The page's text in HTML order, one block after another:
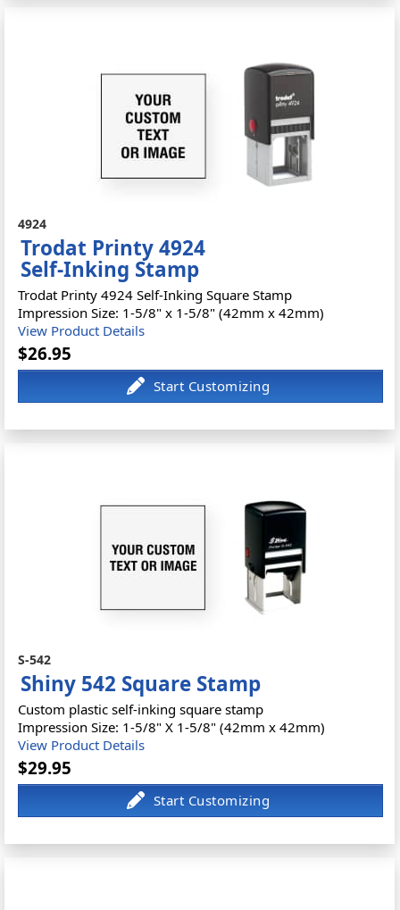
4924
Trodat Printy 4924
Self-Inking Stamp
Trodat Printy 4924 Self-Inking Square Stamp
Impression Size: 1-5/8" x 1-5/8" (42mm x 42mm)
View Product Details
$26.95
S-542
Shiny 542 Square Stamp
Custom plastic self-inking square stamp
Impression Size: 1-5/8" X 1-5/8" (42mm x 42mm)
View Product Details
$29.95